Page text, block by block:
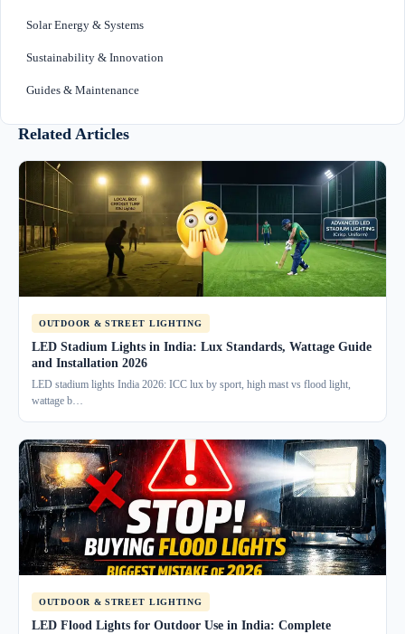
Solar Energy & Systems
Sustainability & Innovation
Guides & Maintenance
Related Articles
OUTDOOR & STREET LIGHTING
LED Stadium Lights in India: Lux Standards, Wattage Guide
and Installation 2026
LED stadium lights India 2026: ICC lux by sport, high mast vs flood light,
wattage b…
OUTDOOR & STREET LIGHTING
LED Flood Lights for Outdoor Use in India: Complete